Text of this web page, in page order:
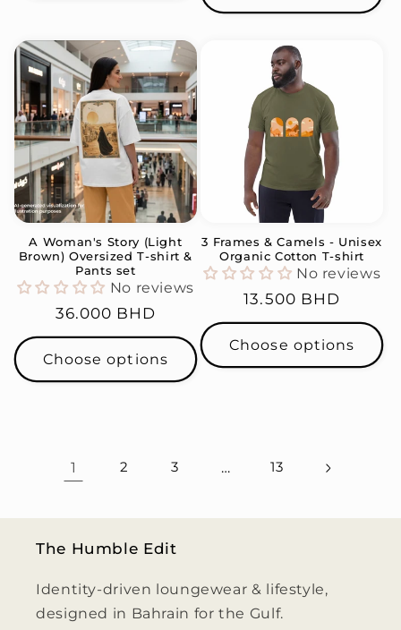
A Woman's Story (Light
Brown) Oversized T-shirt &
Pants set
No reviews
Regular
price
36.000 BHD
Choose options
3 Frames & Camels - Unisex
Organic Cotton T-shirt
No reviews
Regular
price
13.500 BHD
Choose options
1 2 3 … 13
The Humble Edit
Identity-driven loungewear & lifestyle,
designed in Bahrain for the Gulf.